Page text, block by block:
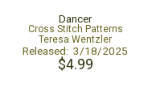
Dancer
Cross Stitch Patterns
Teresa Wentzler
Released: 3/18/2025
$4.99